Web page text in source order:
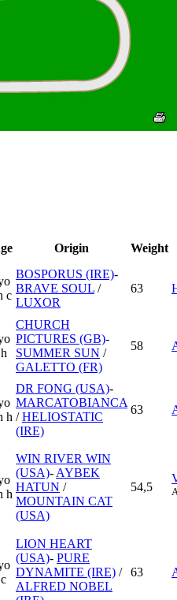
Origin Weight
c
BOSPORUS (IRE)-
BRAVE SOUL /
LUXOR
63
CHURCH
PICTURES (GB)-
SUMMER SUN /
GALETTO (FR)
58
h
DR FONG (USA)-
MARCATOBIANCA
/HELIOSTATIC
(IRE)
63
h
WIN RIVER WIN
(USA)- AYBEK
HATUN /
MOUNTAIN CAT
(USA)
54,5
LION HEART
(USA)- PURE
DYNAMITE (IRE) /
ALFRED NOBEL
63